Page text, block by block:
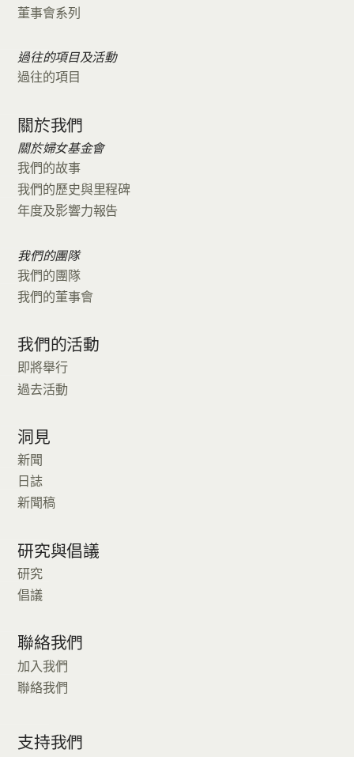
董事會系列
過往的項目及活動
過往的項目
關於我們
關於婦女基金會
我們的故事
我們的歷史與里程碑
年度及影響力報告
我們的團隊
我們的團隊
我們的董事會
我們的活動
即將舉行
過去活動
洞見
新聞
日誌
新聞稿
研究與倡議
研究
倡議
聯絡我們
加入我們
聯絡我們
支持我們